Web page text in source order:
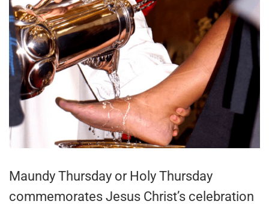
Maundy Thursday or Holy Thursday
commemorates Jesus Christ’s celebration